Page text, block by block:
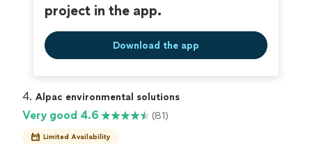
project in the app.
Download the app
4. Alpac environmental solutions
Very good 4.6 (81)
Limited Availability